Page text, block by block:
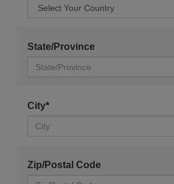
State/Province
City*
Zip/Postal Code